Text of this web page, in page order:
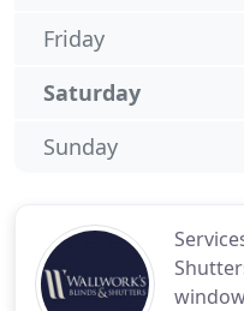
Friday
Saturday
Sunday